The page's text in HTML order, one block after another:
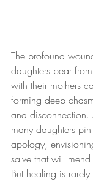
The profound
daughters bear
with their mothers
forming deep
and disconnection.
many daughters
apology,
salve that will
But healing is rarely